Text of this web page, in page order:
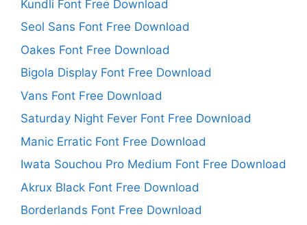
Kundli Font Free Download
Seol Sans Font Free Download
Oakes Font Free Download
Bigola Display Font Free Download
Vans Font Free Download
Saturday Night Fever Font Free Download
Manic Erratic Font Free Download
Iwata Souchou Pro Medium Font Free Download
Akrux Black Font Free Download
Borderlands Font Free Download